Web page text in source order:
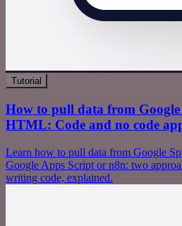
Tutorial
How to pull data from Google
HTML: Code and no code
Learn how to pull data from Google
Google Apps Script or n8n: two
writing code, explained.